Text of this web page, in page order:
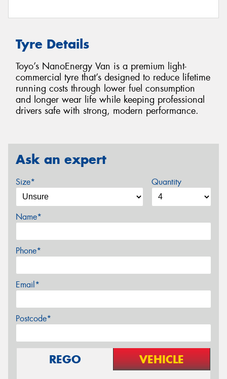
Tyre Details
Toyo’s NanoEnergy Van is a premium light-
commercial tyre that’s designed to reduce lifetime
running costs through lower fuel consumption
and longer wear life while keeping professional
drivers safe with strong, modern performance.
Ask an expert
Size* Quantity
Name*
Phone*
Email*
Postcode*
REGO VEHICLE